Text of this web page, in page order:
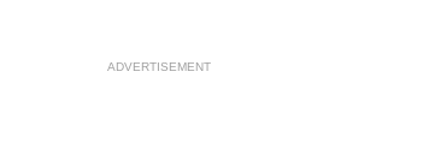
ADVERTISEMENT